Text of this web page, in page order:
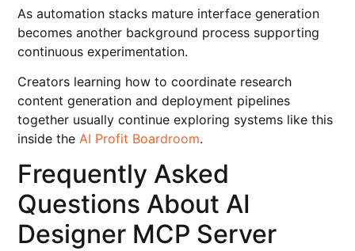
As automation stacks mature interface generation
becomes another background process supporting
continuous experimentation.
Creators learning how to coordinate research
content generation and deployment pipelines
together usually continue exploring systems like this
inside theAI Profit Boardroom.
Frequently Asked
Questions About AI
Designer MCP Server